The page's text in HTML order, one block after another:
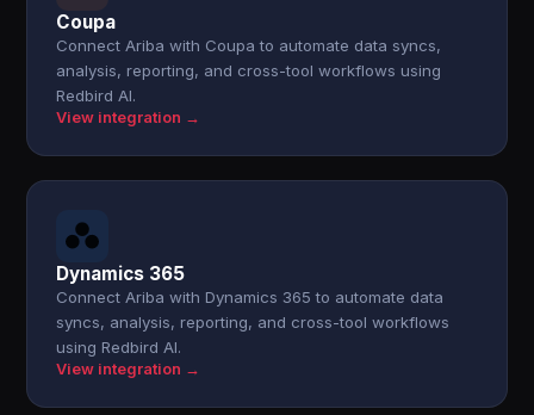
Coupa
Connect Ariba with Coupa to automate data syncs,
analysis, reporting, and cross-tool workflows using
Redbird AI.
View integration →
Dynamics 365
Connect Ariba with Dynamics 365 to automate data
syncs, analysis, reporting, and cross-tool workflows
using Redbird AI.
View integration →